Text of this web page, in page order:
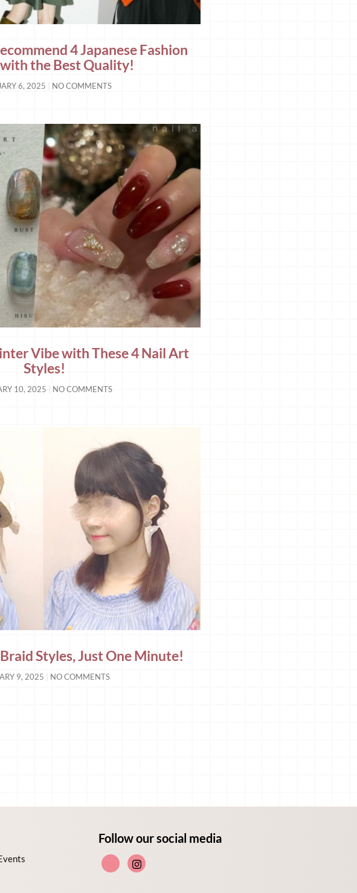
4 Japanese Fashion
the Best Quality!
6, 2025 NO COMMENTS
Vibe with These 4 Nail Art
Styles!
10, 2025 NO COMMENTS
Styles, Just One Minute!
9, 2025 NO COMMENTS
Follow our social media